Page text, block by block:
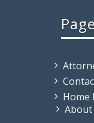
Home
About